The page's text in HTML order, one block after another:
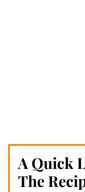
A Quick
The